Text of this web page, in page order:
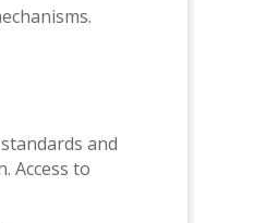
and
Access to